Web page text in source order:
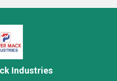
Industries